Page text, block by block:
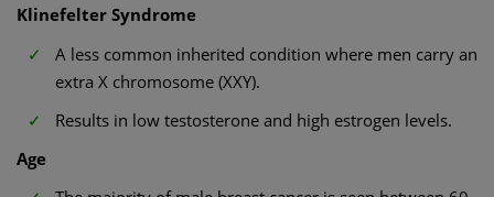
Klinefelter Syndrome
A less common inherited condition where men carry an
extra X chromosome (XXY).
Results in low testosterone and high estrogen levels.
Age